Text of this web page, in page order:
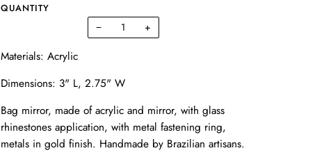
QUANTITY
− +
Materials: Acrylic
Dimensions: 3" L, 2.75" W
Bag mirror, made of acrylic and mirror, with glass
rhinestones application, with metal fastening ring,
metals in gold finish. Handmade by Brazilian artisans.